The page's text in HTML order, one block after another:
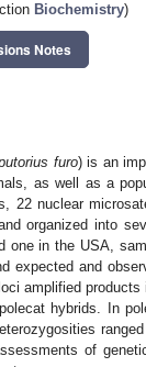
Biochemistry)
Notes
furo) is an
as well as a
22 nuclear
organized into
one in the USA,
expected and
amplified
hybrids. In
of